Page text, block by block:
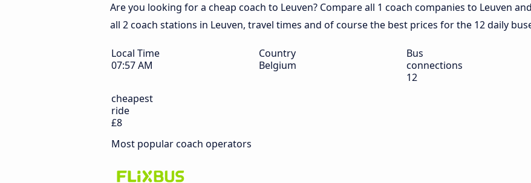
Are you looking for a cheap coach to Leuven? Compare all 1 coach companies to Leuven
all 2 coach stations in Leuven, travel times and of course the best prices for the 12 daily
Local Time
07:57 AM
Country
Belgium
Bus
connections
12
cheapest
ride
£8
Most popular coach operators